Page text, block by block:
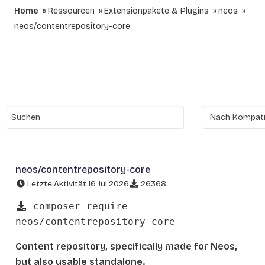
Home Ressourcen Extensionpakete & Plugins
neos
neos/contentrepository-core
neos/contentrepository-core
Letzte Aktivität 16 Jul 2026 26368
composer require
neos/contentrepository-core
Content repository, specifically made for Neos,
but also usable standalone.